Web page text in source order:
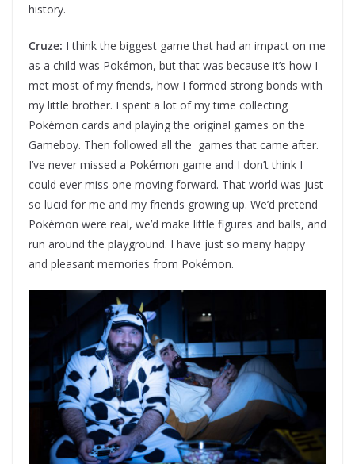
history.
Cruze: I think the biggest game that had an impact on me
as a child was Pokémon, but that was because it’s how I
met most of my friends, how I formed strong bonds with
my little brother. I spent a lot of my time collecting
Pokémon cards and playing the original games on the
Gameboy. Then followed all the games that came after.
I’ve never missed a Pokémon game and I don’t think I
could ever miss one moving forward. That world was just
so lucid for me and my friends growing up. We’d pretend
Pokémon were real, we’d make little figures and balls, and
run around the playground. I have just so many happy
and pleasant memories from Pokémon.